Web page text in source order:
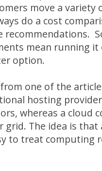
move a
do a cost
recommendations.
mean running
option.
one of the
hosting
whereas a cloud
grid. The idea is
to treat computing